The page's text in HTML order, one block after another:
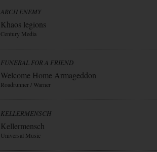
ARCH ENEMY
Khaos legions
Century Media
FUNERAL FOR A FRIEND
Welcome Home Armageddon
Roadrunner / Warner
KELLERMENSCH
Kellermensch
Universal Music